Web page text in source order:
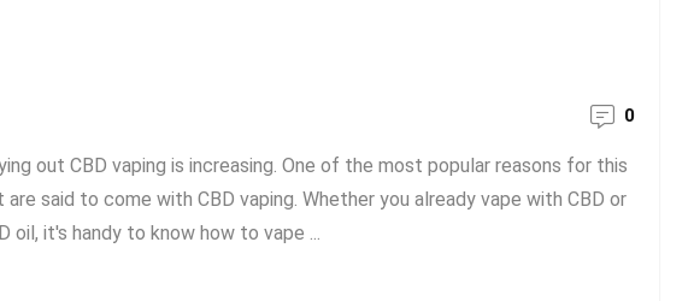
0
out CBD vaping is increasing. One of the most popular reasons for this
said to come with CBD vaping. Whether you already vape with CBD or
oil, it's handy to know how to vape ...